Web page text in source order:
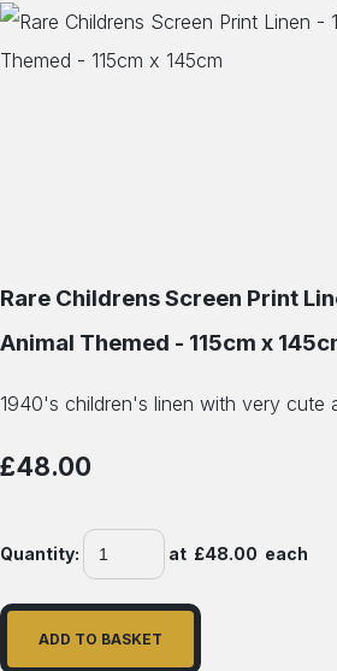
Rare Childrens Screen Print
Animal Themed - 115cm x
1940's children's linen with very cute
£48.00
Quantity: at £48.00 each
ADD TO BASKET